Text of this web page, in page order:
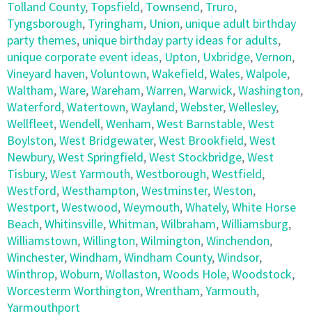
Tolland County, Topsfield, Townsend, Truro,
Tyngsborough, Tyringham, Union, unique adult birthday
party themes, unique birthday party ideas for adults,
unique corporate event ideas, Upton, Uxbridge,Vernon,
Vineyard haven,Voluntown,Wakefield,Wales,Walpole,
Waltham,Ware,Wareham,Warren,Warwick,Washington,
Waterford,Watertown,Wayland,Webster,Wellesley,
Wellfleet,Wendell,Wenham,West Barnstable,West
Boylston,West Bridgewater,West Brookfield,West
Newbury,West Springfield,West Stockbridge,West
Tisbury,West Yarmouth,Westborough,Westfield,
Westford,Westhampton,Westminster,Weston,
Westport,Westwood,Weymouth,Whately,White Horse
Beach,Whitinsville,Whitman,Wilbraham,Williamsburg,
Williamstown,Willington,Wilmington,Winchendon,
Winchester,Windham,Windham County,Windsor,
Winthrop,Woburn,Wollaston,Woods Hole,Woodstock,
Worcesterm Worthington,Wrentham,Yarmouth,
Yarmouthport